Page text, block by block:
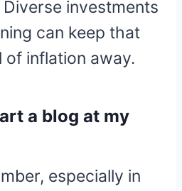
investments
can keep that
of inflation away.
a blog at my
especially in